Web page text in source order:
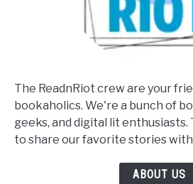
The ReadnRiot crew are your
bookaholics. We're a bunch of
geeks, and digital lit enthusiasts.
to share our favorite stories
ABOUT US